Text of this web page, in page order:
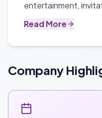
entertainment,
Read More
Company